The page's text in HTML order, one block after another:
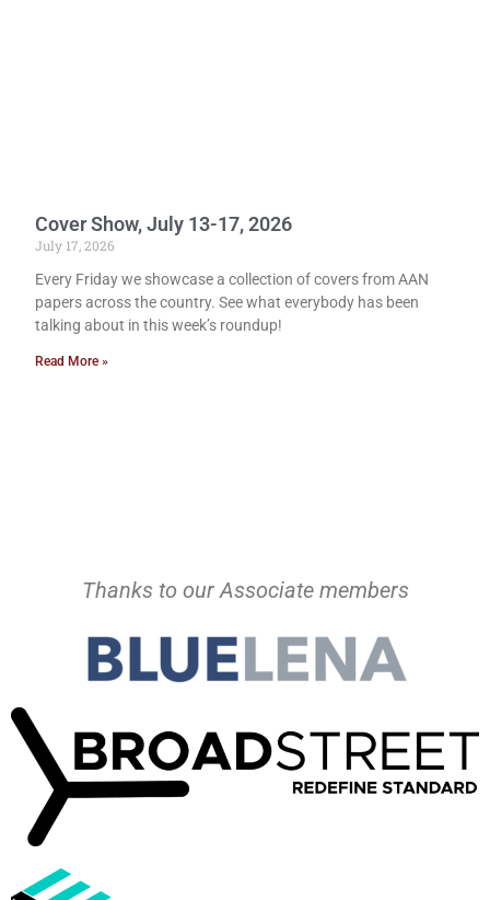
Cover Show, July 13-17, 2026
July 17, 2026
Every Friday we showcase a collection of covers from AAN
papers across the country. See what everybody has been
talking about in this week’s roundup!
Read More »
Thanks to our Associate members